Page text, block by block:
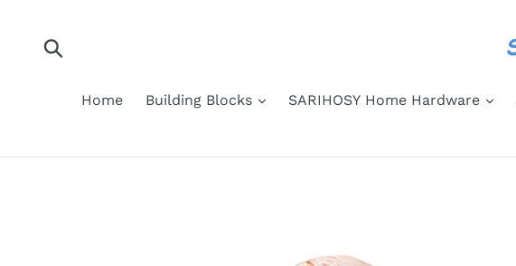
content
Home Building Blocks SARIHOSY Home Hardware